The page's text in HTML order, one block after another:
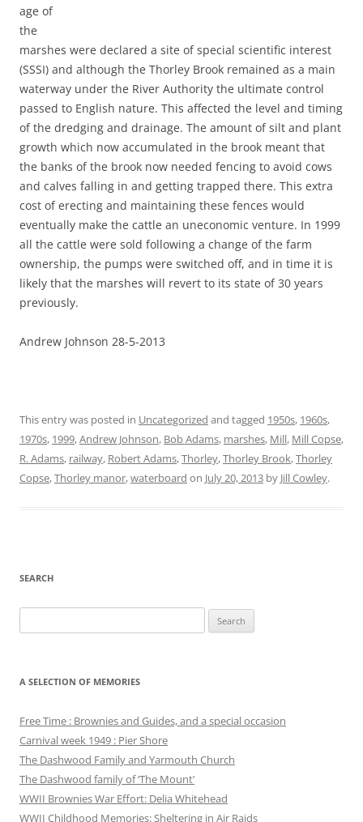
age of
the
marshes were declared a site of special scientific interest
(SSSI) and although the Thorley Brook remained as a main
waterway under the River Authority the ultimate control
passed to English nature. This affected the level and timing
of the dredging and drainage. The amount of silt and plant
growth which now accumulated in the brook meant that
the banks of the brook now needed fencing to avoid cows
and calves falling in and getting trapped there. This extra
cost of erecting and maintaining these fences would
eventually make the cattle an uneconomic venture. In 1999
all the cattle were sold following a change of the farm
ownership, the pumps were switched off, and in time it is
likely that the marshes will revert to its state of 30 years
previously.
Andrew Johnson 28-5-2013
This entry was posted in Uncategorized and tagged 1950s, 1960s,
1970s, 1999,Andrew Johnson, Bob Adams, marshes, Mill, Mill Copse,
R. Adams, railway, Robert Adams,Thorley,Thorley Brook,Thorley
Copse,Thorley manor,waterboard on July 20, 2013 by Jill Cowley.
SEARCH
for:
A SELECTION OF MEMORIES
Free Time : Brownies and Guides, and a special occasion
Carnival week 1949 : Pier Shore
The Dashwood Family and Yarmouth Church
The Dashwood family of ‘The Mount’
WWII Brownies War Effort: Delia Whitehead
WWII Childhood Memories: Sheltering in Air Raids